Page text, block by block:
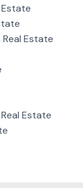
Estate
Estate
Estate